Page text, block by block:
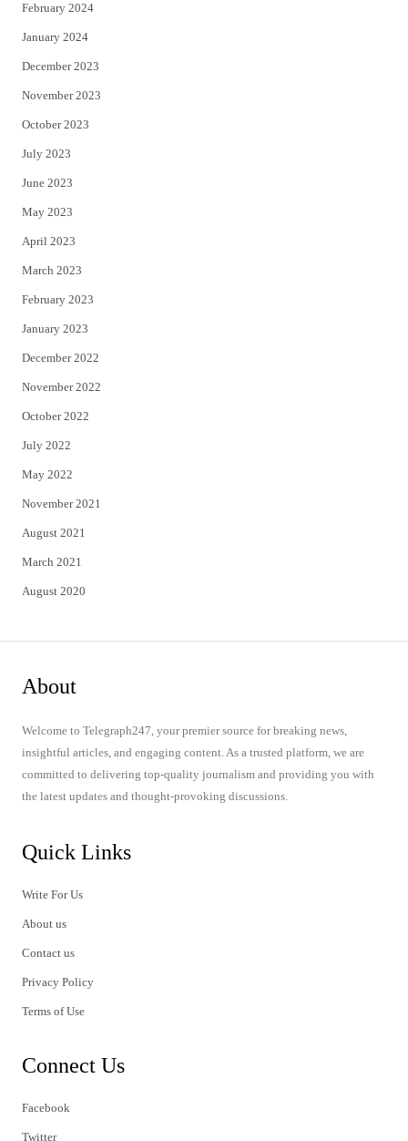
February 2024
January 2024
December 2023
November 2023
October 2023
July 2023
June 2023
May 2023
April 2023
March 2023
February 2023
January 2023
December 2022
November 2022
October 2022
July 2022
May 2022
November 2021
August 2021
March 2021
August 2020
About
Welcome to Telegraph247, your premier source for breaking news,
insightful articles, and engaging content. As a trusted platform, we are
committed to delivering top-quality journalism and providing you with
the latest updates and thought-provoking discussions.
Quick Links
Write For Us
About us
Contact us
Privacy Policy
Terms of Use
Connect Us
Facebook
Twitter